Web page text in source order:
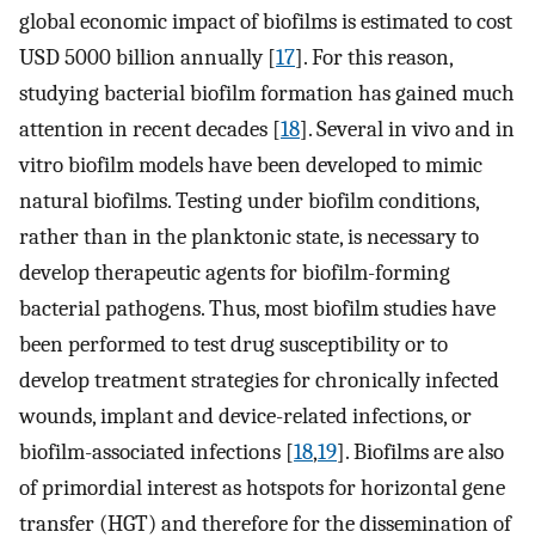
global economic impact of biofilms is estimated to cost
USD 5000 billion annually [17]. For this reason,
studying bacterial biofilm formation has gained much
attention in recent decades [18]. Several in vivo and in
vitro biofilm models have been developed to mimic
natural biofilms. Testing under biofilm conditions,
rather than in the planktonic state, is necessary to
develop therapeutic agents for biofilm-forming
bacterial pathogens. Thus, most biofilm studies have
been performed to test drug susceptibility or to
develop treatment strategies for chronically infected
wounds, implant and device-related infections, or
biofilm-associated infections [18,19]. Biofilms are also
of primordial interest as hotspots for horizontal gene
transfer (HGT) and therefore for the dissemination of